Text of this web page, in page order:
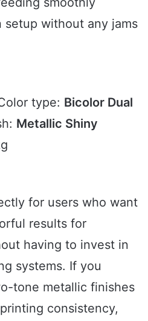
setup without any jams
type: Bicolor Dual
Metallic Shiny
for users who want
results for
having to invest in
systems. If you
tone metallic finishes
consistency,